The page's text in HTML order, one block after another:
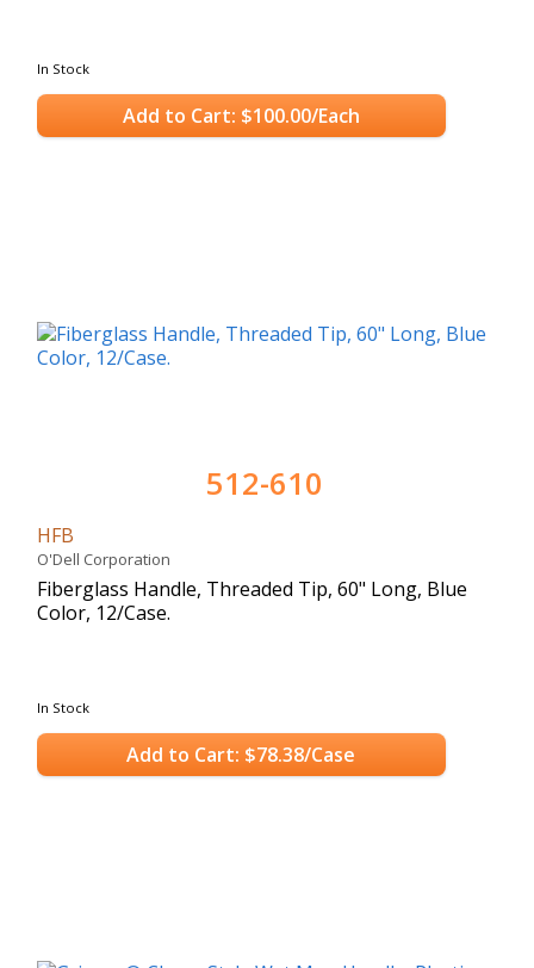
In Stock
Add to Cart: $100.00/Each
512-610
HFB
O'Dell Corporation
Fiberglass Handle, Threaded Tip, 60" Long, Blue
Color, 12/Case.
In Stock
Add to Cart: $78.38/Case